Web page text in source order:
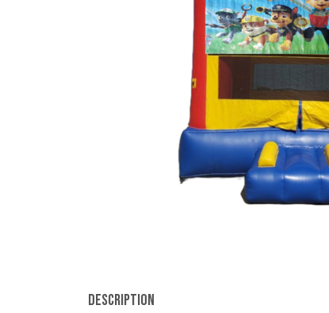
Description